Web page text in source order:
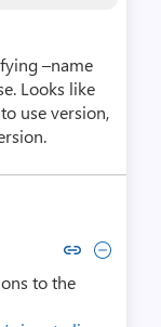
–name
Looks like
use version,
to comment by
comment by
to the